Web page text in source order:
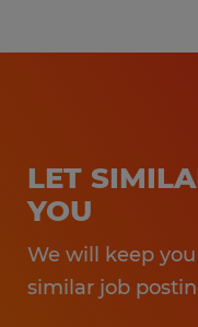
LET
YOU
We will keep
similar job